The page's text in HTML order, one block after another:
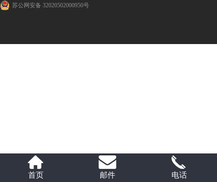
苏公网安备 32020502000950号
首页 邮件 电话